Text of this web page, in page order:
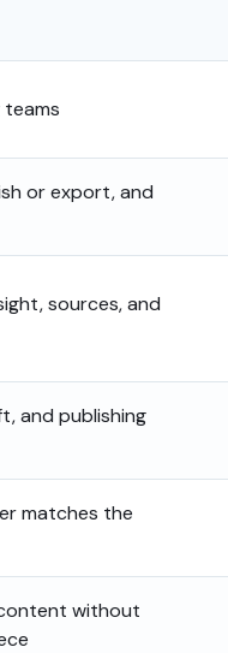
teams
or export, and
sources, and
and publishing
matches the
without